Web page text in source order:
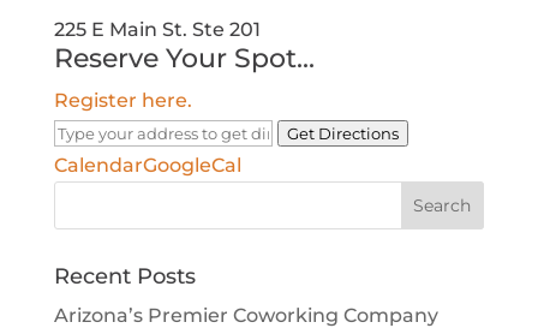
225 E Main St. Ste 201
Reserve Your Spot...
Register here.
Get Directions
CalendarGoogleCal
Recent Posts
Arizona’s Premier Coworking Company